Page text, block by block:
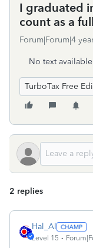
I graduated
count as a
Forum|Forum|4
No text available
TurboTax Free
2 replies
Hal_Al
Level 15